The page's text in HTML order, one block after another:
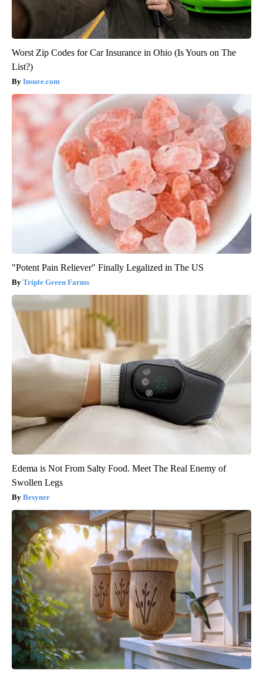
Worst Zip Codes for Car Insurance in Ohio (Is Yours on The
List?)
Insure.com
"Potent Pain Reliever" Finally Legalized in The US
Triple Green Farms
Edema is Not From Salty Food. Meet The Real Enemy of
Swollen Legs
Besyner